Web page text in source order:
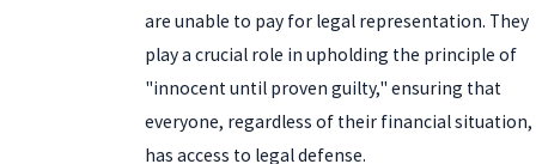
are unable to pay for legal representation. They
play a crucial role in upholding the principle of
"innocent until proven guilty," ensuring that
everyone, regardless of their financial situation,
has access to legal defense.